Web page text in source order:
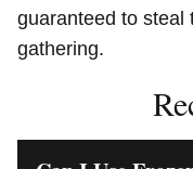
guaranteed to steal
gathering.